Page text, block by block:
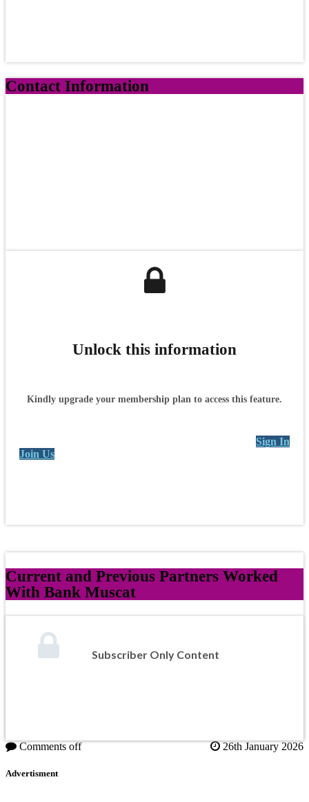
Contact Information
Unlock this information
Kindly upgrade your membership plan to access this feature.
Sign In
Join Us
Current and Previous Partners Worked
With Bank Muscat
Subscriber Only Content
Comments off 26th January 2026
Advertisment